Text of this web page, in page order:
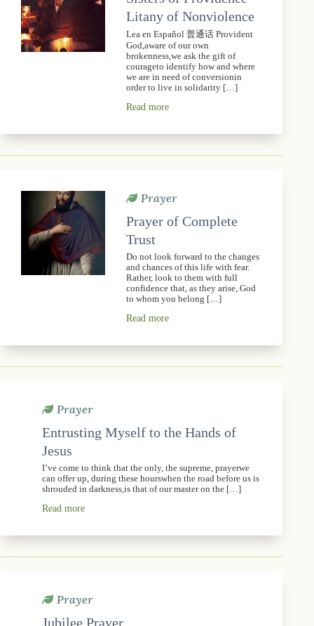
Litany of Nonviolence
Lea en Español 普通话 Provident
God,aware of our own
brokenness,we ask the gift of
courageto identify how and where
we are in need of conversionin
order to live in solidarity […]
Read more
Prayer
Prayer of Complete
Trust
Do not look forward to the changes
and chances of this life with fear.
Rather, look to them with full
confidence that, as they arise, God
to whom you belong […]
Read more
Prayer
Entrusting Myself to the Hands of
Jesus
I’ve come to think that the only, the supreme, prayerwe
can offer up, during these hourswhen the road before us is
shrouded in darkness,is that of our master on the […]
Read more
Prayer
Jubilee Prayer